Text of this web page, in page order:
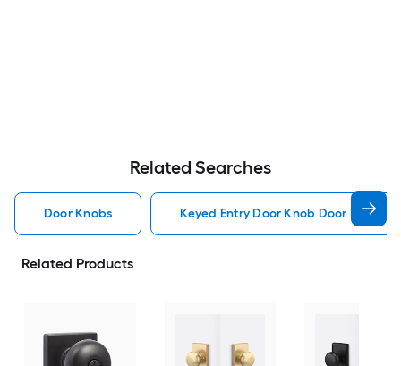
Related Searches
Door Knobs Keyed Entry Door Knob Door Knobs
Related Products